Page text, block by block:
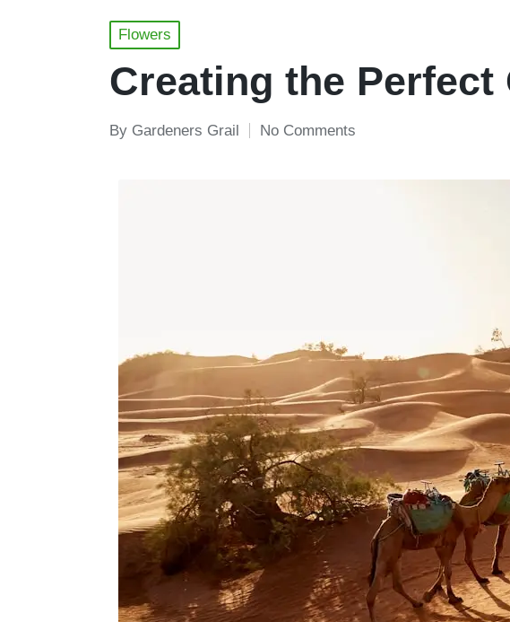
Posted
Flowers
Creating the
Posted
By Gardeners Grail No Comments